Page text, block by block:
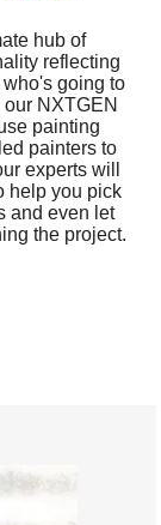
hub of
reflecting
going to
NXTGEN
painting
painters to
experts will
help you pick
and even let
the project.